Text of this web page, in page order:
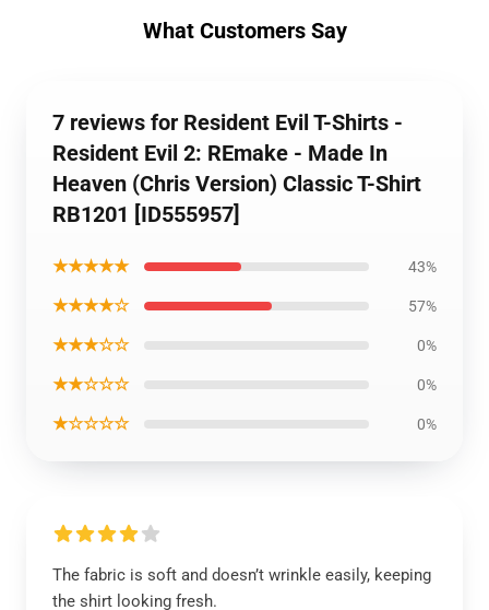
What Customers Say
7 reviews for Resident Evil T-Shirts -
Resident Evil 2: REmake - Made In
Heaven (Chris Version) Classic T-Shirt
RB1201 [ID555957]
★★★★★ 43%
★★★★☆ 57%
★★★☆☆ 0%
★★☆☆☆ 0%
★☆☆☆☆ 0%
The fabric is soft and doesn’t wrinkle easily, keeping
the shirt looking fresh.